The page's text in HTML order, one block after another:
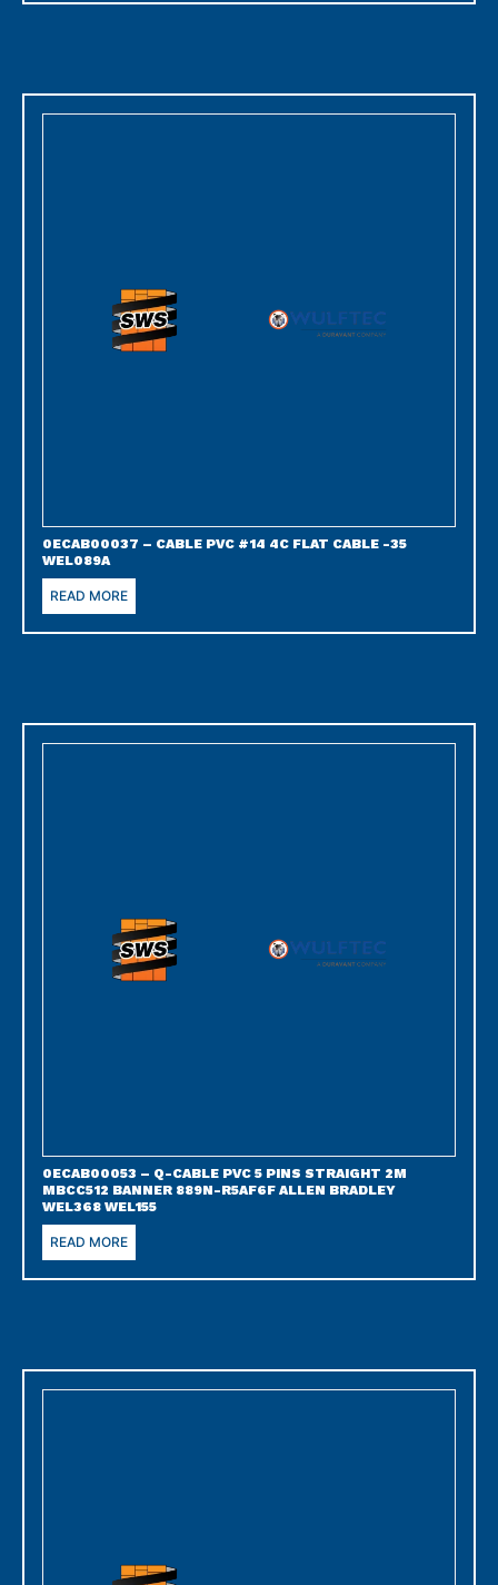
0ECAB00037 – CABLE PVC #14 4C FLAT CABLE -35
WEL089A
READ MORE
0ECAB00053 – Q-CABLE PVC 5 PINS STRAIGHT 2M
MBCC512 BANNER 889N-R5AF6F ALLEN BRADLEY
WEL368 WEL155
READ MORE